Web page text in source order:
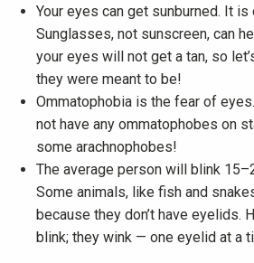
Your eyes can get sunburned. It
Sunglasses, not sunscreen, can
your eyes will not get a tan, so
they were meant to be!
Ommatophobia is the fear of
not have any ommatophobes on
some arachnophobes!
The average person will blink
Some animals, like fish and
because they don’t have eyelids.
blink; they wink — one eyelid at a